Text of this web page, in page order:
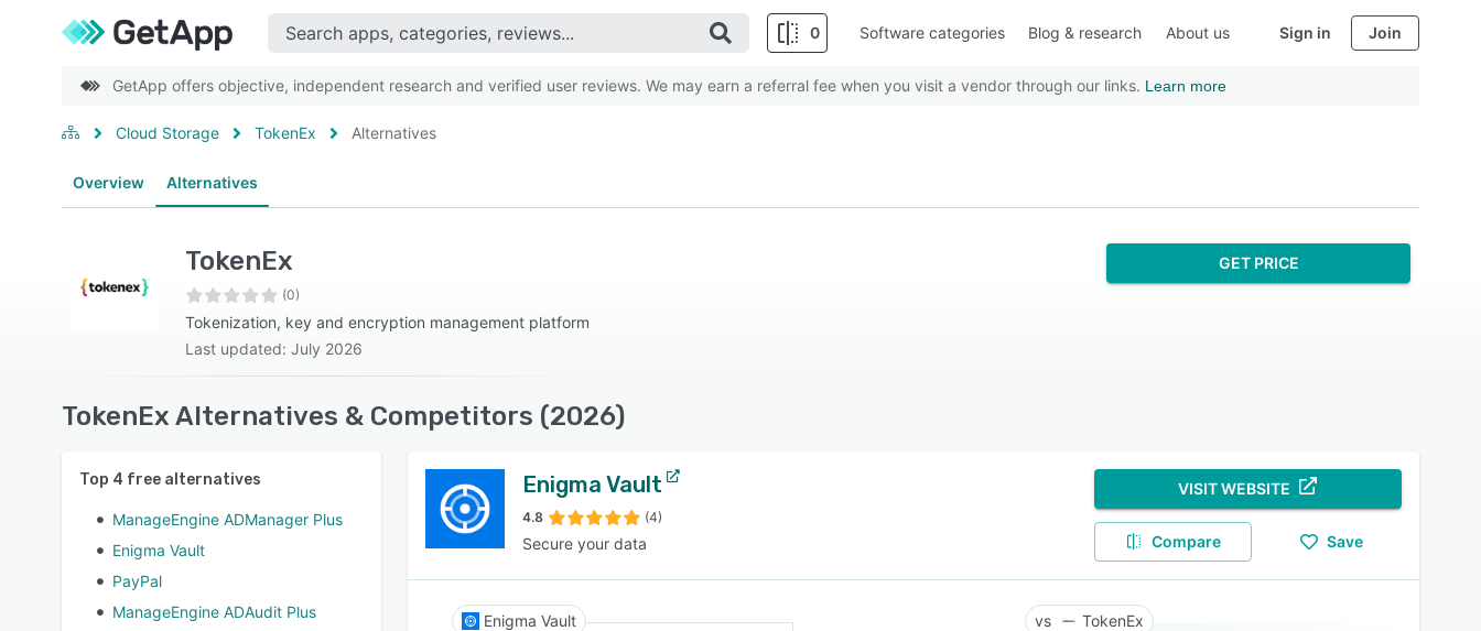
0 Software categories Blog & research About us Sign in Join
GetApp offers objective, independent research and verified user reviews. We may earn a referral fee when you visit a vendor through our links. Learn more
Cloud Storage TokenEx Alternatives
Overview Alternatives
TokenEx
(0)
Tokenization, key and encryption management platform
Last updated: July 2026
GET PRICE
TokenEx Alternatives & Competitors (2026)
Top 4 free alternatives
ManageEngine ADManager Plus
Enigma Vault
PayPal
ManageEngine ADAudit Plus
Enigma Vault
4.8 (4)
Secure your data
VISIT WEBSITE
Compare Save
Enigma Vault TokenEx